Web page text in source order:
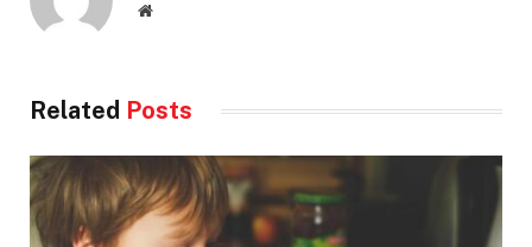
Website
Related Posts